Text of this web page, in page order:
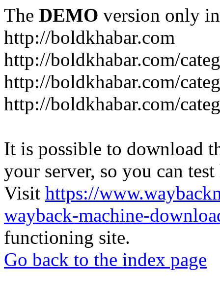
The DEMO version only
http://boldkhabar.com
http://boldkhabar.com/
http://boldkhabar.com/
http://boldkhabar.com/
It is possible to download
your server, so you can
Visit https://
wayback-machine-
functioning site.
Go back to the index page